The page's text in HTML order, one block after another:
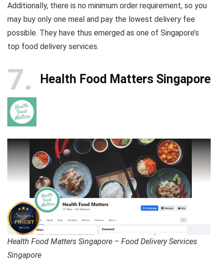
Additionally, there is no minimum order requirement, so you
may buy only one meal and pay the lowest delivery fee
possible. They have thus emerged as one of Singapore’s
top food delivery services.
7 Health Food Matters Singapore
Health Food Matters Singapore – Food Delivery Services
Singapore